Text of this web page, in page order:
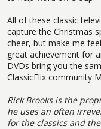
All of these classic
capture the Christmas
cheer, but make me
great achievement for
DVDs bring you the
ClassicFlix community
Rick Brooks is the
he uses an often
for the classics and